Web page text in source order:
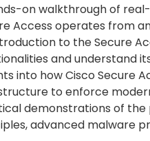
on walkthrough of
Access operates from
to the Secure
and understand
into how Cisco Secure
to enforce
demonstrations of the
advanced malware